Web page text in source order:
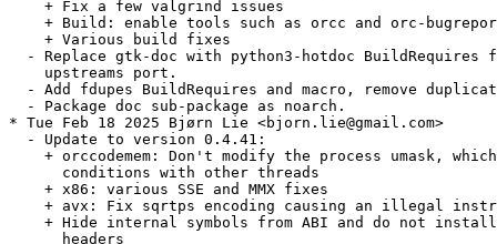
    + Fix a few valgrind issues
+ Build: enable tools such as orcc and orc-
    + Various build fixes
- Replace gtk-doc with python3-hotdoc BuildRequires
    upstreams port.
- Add fdupes BuildRequires and macro, remove
  - Package doc sub-package as noarch.
* Tue Feb 18 2025 Bjørn Lie <bjorn.lie@gmail.com>
  - Update to version 0.4.41:
+ orccodemem: Don't modify the process umask,
      conditions with other threads
    + x86: various SSE and MMX fixes
+ avx: Fix sqrtps encoding causing an illegal
+ Hide internal symbols from ABI and do not
      headers